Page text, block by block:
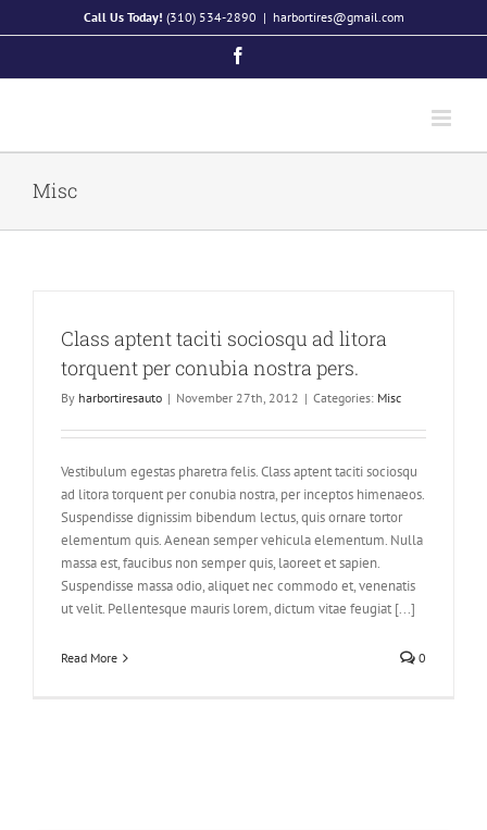
to
Call Us Today! (310) 534-2890 | harbortires@gmail.com
Misc
Class aptent taciti sociosqu ad litora
torquent per conubia nostra pers.
By harbortiresauto | November 27th, 2012 | Categories: Misc
Vestibulum egestas pharetra felis. Class aptent taciti sociosqu
ad litora torquent per conubia nostra, per inceptos himenaeos.
Suspendisse dignissim bibendum lectus, quis ornare tortor
elementum quis. Aenean semper vehicula elementum. Nulla
massa est, faucibus non semper quis, laoreet et sapien.
Suspendisse massa odio, aliquet nec commodo et, venenatis
ut velit. Pellentesque mauris lorem, dictum vitae feugiat [...]
Read More 0